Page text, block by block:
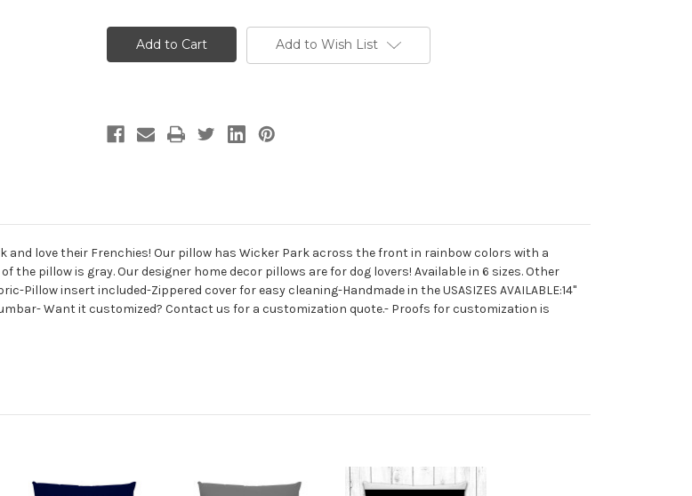
Park
French
Bulldog
Gray
Park
French
Bulldog
Gray
Add to Wish List
and love their Frenchies! Our pillow has Wicker Park across the front in rainbow colors with a
the pillow is gray. Our designer home decor pillows are for dog lovers! Available in 6 sizes. Other
Pillow insert included-Zippered cover for easy cleaning-Handmade in the USASIZES AVAILABLE:14"
Want it customized? Contact us for a customization quote.- Proofs for customization is